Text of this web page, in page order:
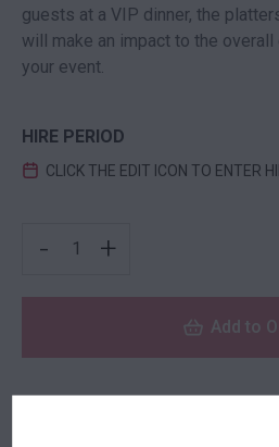
guests at a VIP dinner, the
will make an impact to the
your event.
HIRE PERIOD
CLICK THE EDIT ICON TO ENTER
- +
Add to